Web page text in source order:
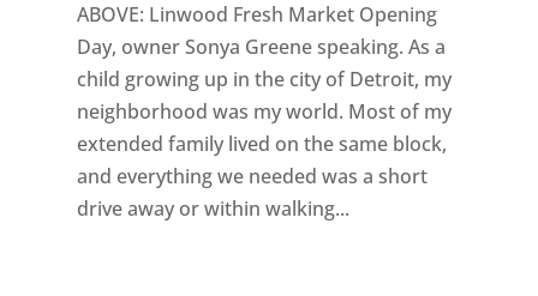
ABOVE: Linwood Fresh Market Opening
Day, owner Sonya Greene speaking. As a
child growing up in the city of Detroit, my
neighborhood was my world. Most of my
extended family lived on the same block,
and everything we needed was a short
drive away or within walking...